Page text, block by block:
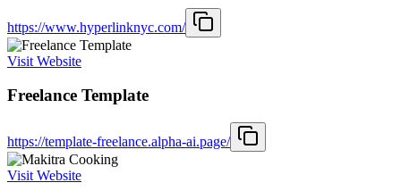
https://www.hyperlinknyc.com/
Visit Website
Freelance Template
https://template-freelance.alpha-ai.page/
Visit Website